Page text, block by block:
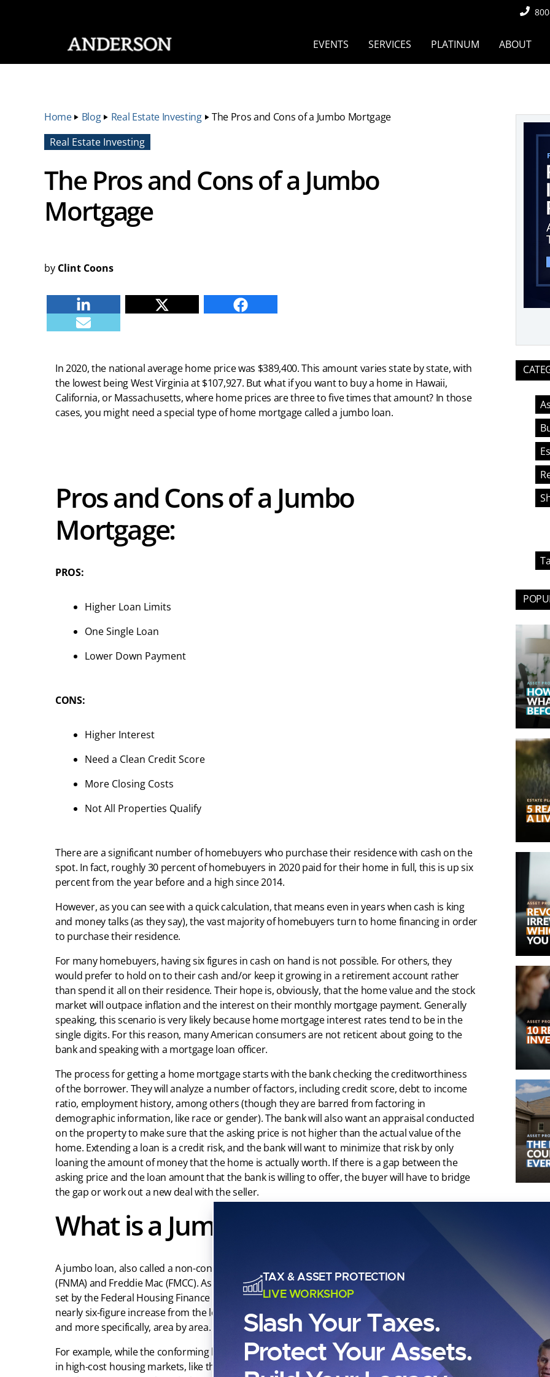
EVENTS SERVICES PLATINUM ABOUT
Home‣ Blog‣ Real Estate Investing‣The Pros and Cons of a Jumbo Mortgage
Real Estate Investing
The Pros and Cons of a Jumbo
Mortgage
by Clint Coons
Facebook
E-mail
In 2020, the national average home price was $389,400. This amount varies state by state, with
the lowest being West Virginia at $107,927. But what if you want to buy a home in Hawaii,
California, or Massachusetts, where home prices are three to five times that amount? In those
cases, you might need a special type of home mortgage called a jumbo loan.
Pros and Cons of a Jumbo
Mortgage:
PROS:
Higher Loan Limits
One Single Loan
Lower Down Payment
CONS:
Higher Interest
Need a Clean Credit Score
More Closing Costs
Not All Properties Qualify
There are a significant number of homebuyers who purchase their residence with cash on the
spot. In fact, roughly 30 percent of homebuyers in 2020 paid for their home in full, this is up six
percent from the year before and a high since 2014.
However, as you can see with a quick calculation, that means even in years when cash is king
and money talks (as they say), the vast majority of homebuyers turn to home financing in order
to purchase their residence.
For many homebuyers, having six figures in cash on hand is not possible. For others, they
would prefer to hold on to their cash and/or keep it growing in a retirement account rather
than spend it all on their residence. Their hope is, obviously, that the home value and the stock
market will outpace inflation and the interest on their monthly mortgage payment. Generally
speaking, this scenario is very likely because home mortgage interest rates tend to be in the
single digits. For this reason, many American consumers are not reticent about going to the
bank and speaking with a mortgage loan officer.
The process for getting a home mortgage starts with the bank checking the creditworthiness
of the borrower. They will analyze a number of factors, including credit score, debt to income
ratio, employment history, among others (though they are barred from factoring in
demographic information, like race or gender). The bank will also want an appraisal conducted
on the property to make sure that the asking price is not higher than the actual value of the
home. Extending a loan is a credit risk, and the bank will want to minimize that risk by only
loaning the amount of money that the home is actually worth. If there is a gap between the
asking price and the loan amount that the bank is willing to offer, the buyer will have to bridge
the gap or work out a new deal with the seller.
What is a Jumbo Loan?
A jumbo loan, also called a non-conforming loan, exceeds the loan limits set by Fannie Mae
(FNMA) and Freddie Mac (FMCC). As we enter 2022, the conforming loan limits (also called CLL)
set by the Federal Housing Finance Agency that oversees Fannie and Freddie is $647,200, a
nearly six-figure increase from the loan limits in 2020. These loan limits do vary state by state,
and more specifically, area by area.
For example, while the conforming loan limit was $548,250 for 2021, it was as much as $822,375
in high-cost housing markets, like the San Francisco Bay Area or Manhattan. In some areas, it
TAX & ASSET PROTECTION
LIVE WORKSHOP
Slash Your Taxes.
Protect Your Assets.